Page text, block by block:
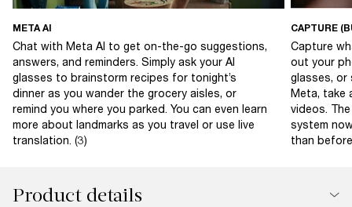
META AI
Chat with Meta AI to get on-the-go suggestions,
answers, and reminders. Simply ask your AI
glasses to brainstorm recipes for tonight’s
dinner as you wander the grocery aisles, or
remind you where you parked. You can even learn
more about landmarks as you travel or use live
translation. (3)
CAPTURE
Capture
out your
glasses, or
Meta, take
videos.
system
than
Product details